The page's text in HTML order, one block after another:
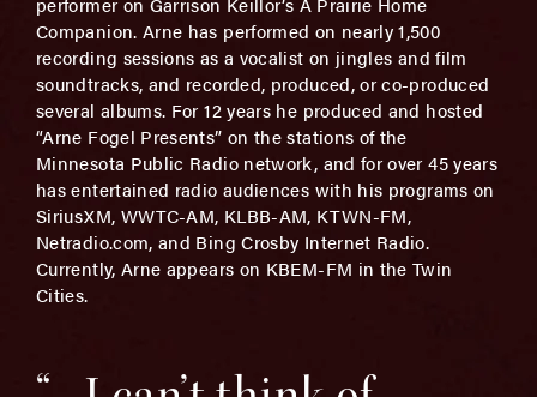
Companion. Arne has performed on nearly 1,500
recording sessions as a vocalist on jingles and film
soundtracks, and recorded, produced, or co-produced
several albums. For 12 years he produced and hosted
“Arne Fogel Presents” on the stations of the
Minnesota Public Radio network, and for over 45 years
has entertained radio audiences with his programs on
SiriusXM, WWTC-AM, KLBB-AM, KTWN-FM,
Netradio.com, and Bing Crosby Internet Radio.
Currently, Arne appears on KBEM-FM in the Twin
Cities.